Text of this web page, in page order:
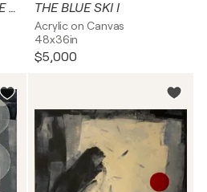
THE EXISTENCE OF THE BLUE SKY THE BLUE SKI I
Acrylic on Canvas
48x36in
$5,000